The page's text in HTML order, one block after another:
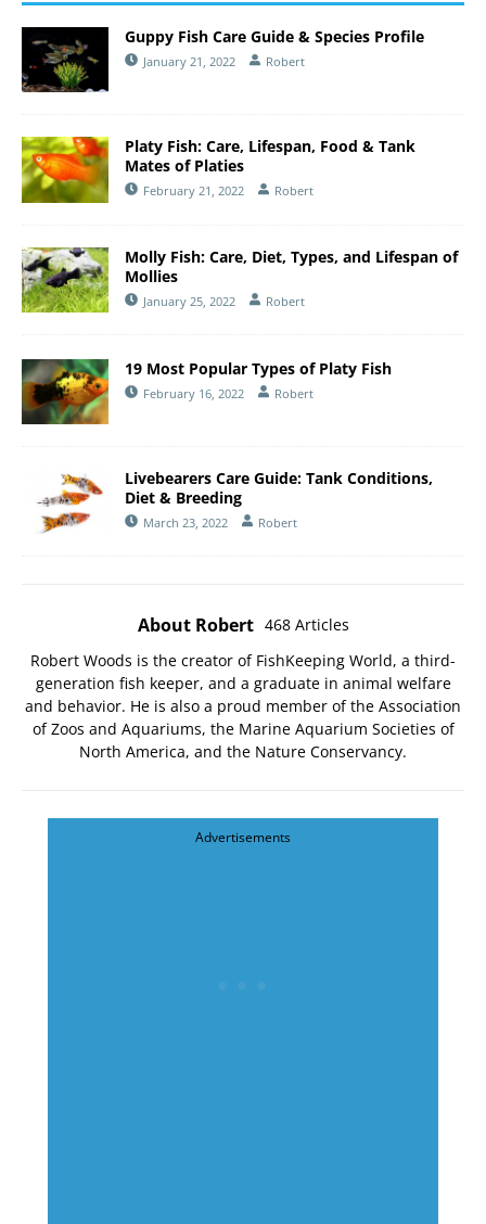
Guppy Fish Care Guide & Species Profile
January 21, 2022 Robert
Platy Fish: Care, Lifespan, Food & Tank
Mates of Platies
February 21, 2022 Robert
Molly Fish: Care, Diet, Types, and Lifespan of
Mollies
January 25, 2022 Robert
19 Most Popular Types of Platy Fish
February 16, 2022 Robert
Livebearers Care Guide: Tank Conditions,
Diet & Breeding
March 23, 2022 Robert
About Robert 468 Articles
Robert Woods is the creator of FishKeeping World, a third-
generation fish keeper, and a graduate in animal welfare
and behavior. He is also a proud member of the Association
of Zoos and Aquariums, the Marine Aquarium Societies of
North America, and the Nature Conservancy.
Advertisements